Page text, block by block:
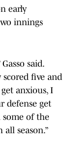
early
innings
said.
five and
anxious, I
defense get
some of the
all season.”